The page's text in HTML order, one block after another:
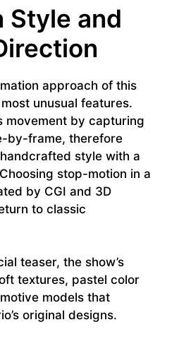
Style and
approach of this
unusual features.
movement by capturing
by-frame, therefore
style with a
stop-motion in a
by CGI and 3D
to classic
teaser, the show’s
textures, pastel color
models that
original designs.